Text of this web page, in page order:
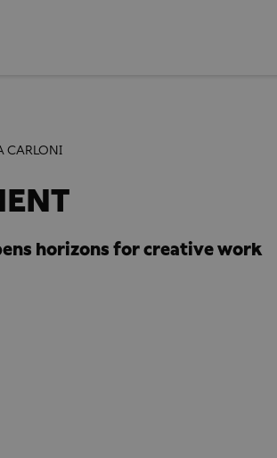
CARLONI
horizons for creative work